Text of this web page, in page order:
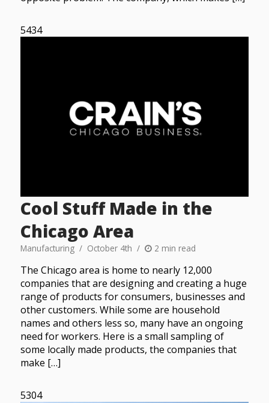
5434
Cool Stuff Made in the
Chicago Area
Manufacturing October 4th 2 min read
The Chicago area is home to nearly 12,000
companies that are designing and creating a huge
range of products for consumers, businesses and
other customers. While some are household
names and others less so, many have an ongoing
need for workers. Here is a small sampling of
some locally made products, the companies that
make […]
5304